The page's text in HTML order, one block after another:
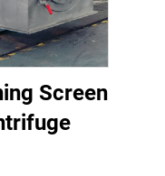
Screen